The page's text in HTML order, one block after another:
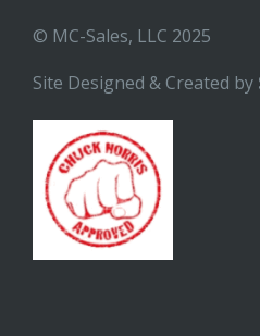
© MC-Sales, LLC 2025
Site Designed & Created by